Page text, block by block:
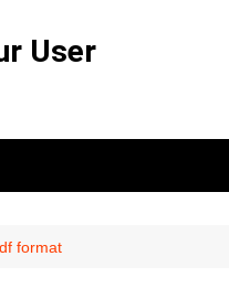
User
format